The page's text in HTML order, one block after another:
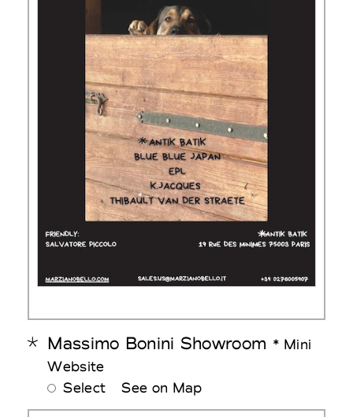
Massimo Bonini Showroom * Mini
Website
Select
See on Map